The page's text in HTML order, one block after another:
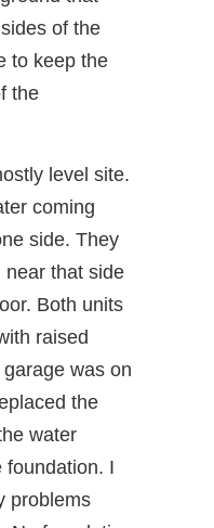
of the
to keep the
the
level site.
coming
side. They
near that side
Both units
raised
was on
the
water
foundation. I
problems